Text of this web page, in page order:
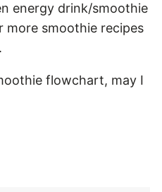
energy drink/smoothie
more smoothie recipes
flowchart, may I